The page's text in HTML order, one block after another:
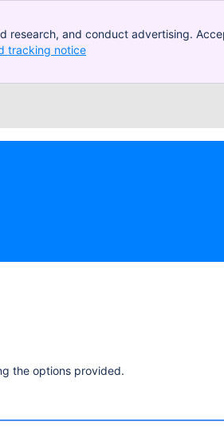
research, and conduct advertising.
tracking notice
the options provided.